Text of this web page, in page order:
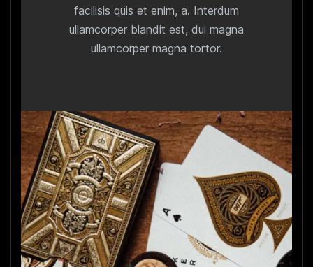
facilisis quis et enim, a. Interdum
ullamcorper blandit est, dui magna
ullamcorper magna tortor.